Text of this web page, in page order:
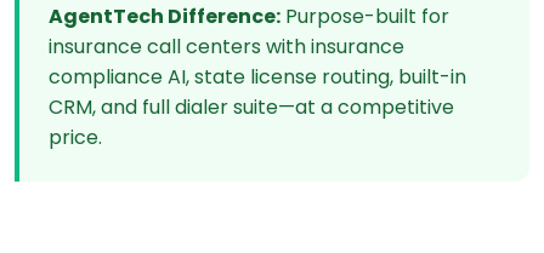
AgentTech Difference: Purpose-built for
insurance call centers with insurance
compliance AI, state license routing, built-in
CRM, and full dialer suite—at a competitive
price.